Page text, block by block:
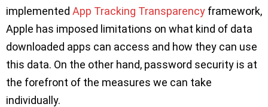
implemented App Tracking Transparency framework,
Apple has imposed limitations on what kind of data
downloaded apps can access and how they can use
this data. On the other hand, password security is at
the forefront of the measures we can take
individually.